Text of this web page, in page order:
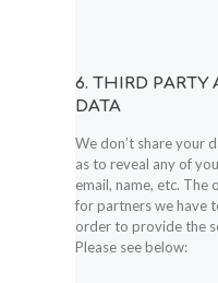
6. THIRD PARTY
DATA
We don’t share your
as to reveal any of
email, name, etc.
for partners we have
order to provide the
Please see below: